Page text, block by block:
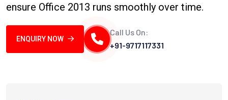
ensure Office 2013 runs smoothly over time.
ENQUIRY NOW
Call Us On:
+91-9717117331